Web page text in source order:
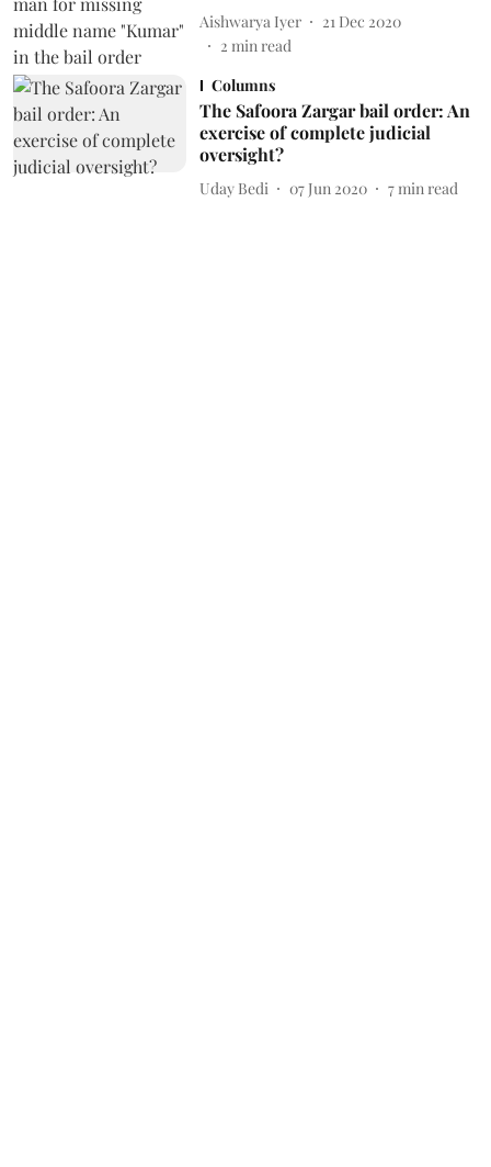
Aishwarya Iyer
21 Dec 2020
2 min read
Columns
The Safoora Zargar bail order: An
exercise of complete judicial
oversight?
Uday Bedi 07 Jun 2020 7 min read